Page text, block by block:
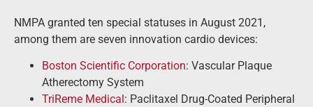
NMPA granted ten special statuses in August 2021,
among them are seven innovation cardio devices:
Boston Scientific Corporation: Vascular Plaque
Atherectomy System
TriReme Medical: Paclitaxel Drug-Coated Peripheral